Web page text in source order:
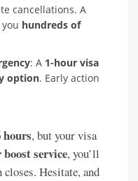
cancellations. A
hundreds of
: A 1-hour visa
option. Early action
hours, but your visa
service, you’ll
closes. Hesitate, and